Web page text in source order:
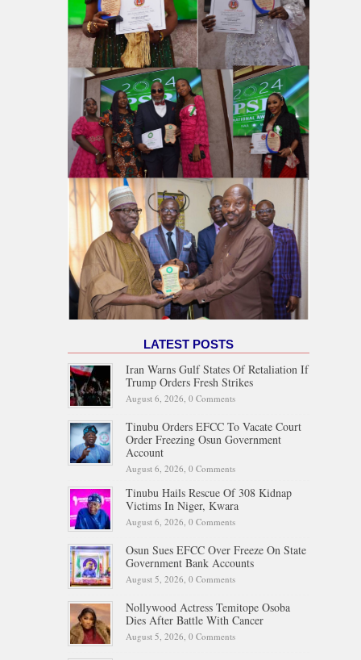
LATEST POSTS
Iran Warns Gulf States Of Retaliation If
Trump Orders Fresh Strikes
August 6, 2026, 0 Comments
Tinubu Orders EFCC To Vacate Court
Order Freezing Osun Government
Account
August 6, 2026, 0 Comments
Tinubu Hails Rescue Of 308 Kidnap
Victims In Niger, Kwara
August 6, 2026, 0 Comments
Osun Sues EFCC Over Freeze On State
Government Bank Accounts
August 5, 2026, 0 Comments
Nollywood Actress Temitope Osoba
Dies After Battle With Cancer
August 5, 2026, 0 Comments